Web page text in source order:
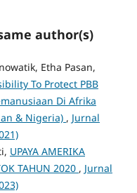
author(s)
Etha Pasan,
To Protect PBB
Di Afrika
& Nigeria) , Jurnal
UPAYA AMERIKA
TAHUN 2020 , Jurnal